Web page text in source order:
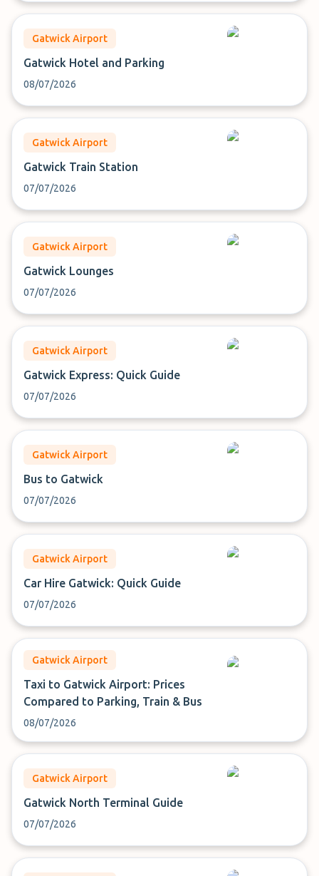
Gatwick Airport
Gatwick Hotel and Parking
08/07/2026
Gatwick Airport
Gatwick Train Station
07/07/2026
Gatwick Airport
Gatwick Lounges
07/07/2026
Gatwick Airport
Gatwick Express: Quick Guide
07/07/2026
Gatwick Airport
Bus to Gatwick
07/07/2026
Gatwick Airport
Car Hire Gatwick: Quick Guide
07/07/2026
Gatwick Airport
Taxi to Gatwick Airport: Prices
Compared to Parking, Train & Bus
08/07/2026
Gatwick Airport
Gatwick North Terminal Guide
07/07/2026